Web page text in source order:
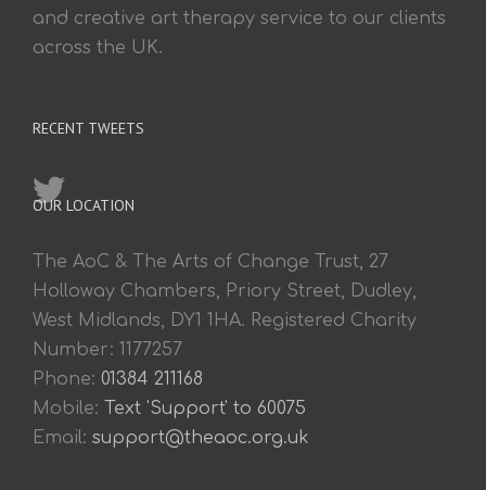
and creative art therapy service to our clients
across the UK.
RECENT TWEETS
OUR LOCATION
The AoC & The Arts of Change Trust, 27
Holloway Chambers, Priory Street, Dudley,
West Midlands, DY1 1HA. Registered Charity
Number: 1177257
Phone: 01384 211168
Mobile: Text 'Support' to 60075
Email: support@theaoc.org.uk